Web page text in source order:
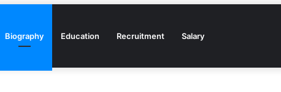
Biography Education Recruitment Salary